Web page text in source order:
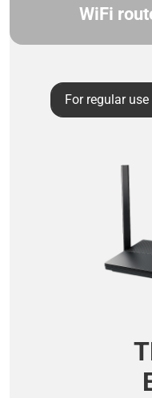
WiFi
For regular use